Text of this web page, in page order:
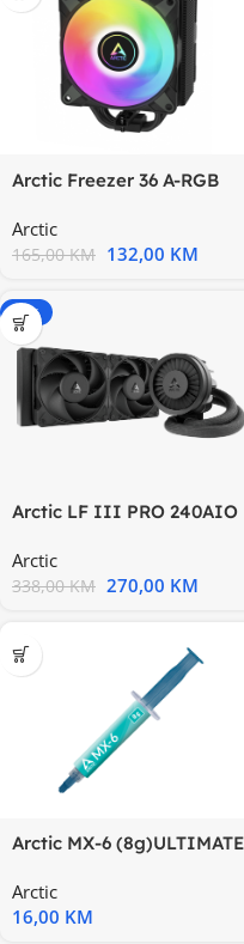
Arctic Freezer 36 A-RGB
Arctic
165,00KM 132,00 KM
-20%
Arctic LF III PRO 240AIO
Arctic
338,00KM 270,00 KM
Arctic MX-6 (8g)ULTIMATE
paste
Arctic
16,00 KM